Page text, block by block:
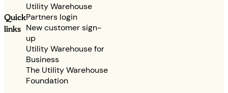
Quick
links
Utility Warehouse
Partners login
New customer sign-
up
Utility Warehouse for
Business
The Utility Warehouse
Foundation